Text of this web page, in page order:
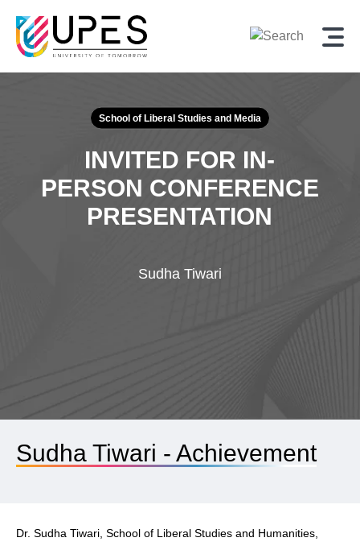
School of Liberal Studies and Media
INVITED FOR IN-
PERSON CONFERENCE
PRESENTATION
Sudha Tiwari
Sudha Tiwari - Achievement
Dr. Sudha Tiwari, School of Liberal Studies and Humanities,